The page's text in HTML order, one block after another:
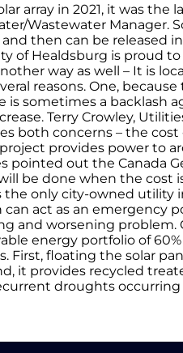
array in 2021, it was
Wastewater Manager.
then can be
of Healdsburg is proud
way as well – It is
reasons. One,
is sometimes a backlash
Terry Crowley,
both concerns – the
provides power to
out the Canada
be done when the cost
the only city-owned
act as an emergency
and worsening problem.
energy portfolio of
First, floating the solar
it provides recycled
droughts